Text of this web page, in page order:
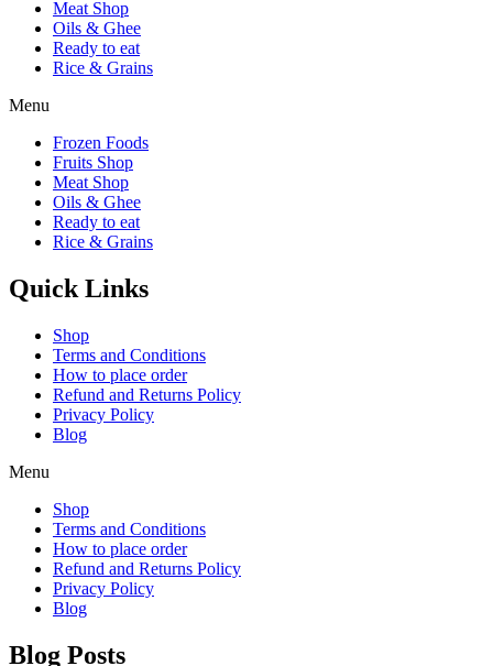
Meat Shop
Oils & Ghee
Ready to eat
Rice & Grains
Menu
Frozen Foods
Fruits Shop
Meat Shop
Oils & Ghee
Ready to eat
Rice & Grains
Quick Links
Shop
Terms and Conditions
How to place order
Refund and Returns Policy
Privacy Policy
Blog
Menu
Shop
Terms and Conditions
How to place order
Refund and Returns Policy
Privacy Policy
Blog
Blog Posts